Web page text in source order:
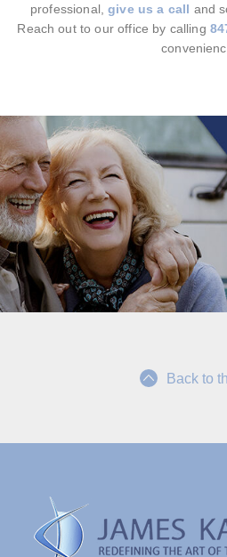
professional,give us a call and
Reach out to our office by calling
Back to